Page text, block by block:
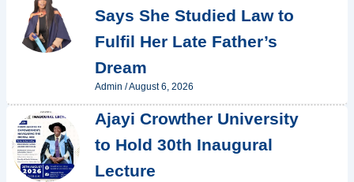
Says She Studied Law to
Fulfil Her Late Father’s
Dream
Admin /August 6, 2026
Ajayi Crowther University
to Hold 30th Inaugural
Lecture